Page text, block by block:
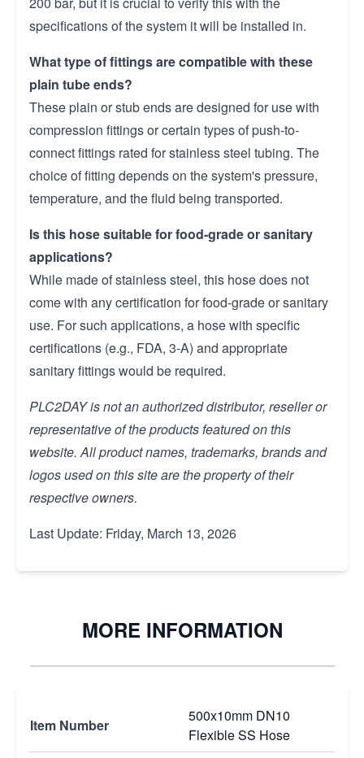
specifications of the system it will be installed in.
What type of fittings are compatible with these
plain tube ends?
These plain or stub ends are designed for use with
compression fittings or certain types of push-to-
connect fittings rated for stainless steel tubing. The
choice of fitting depends on the system's pressure,
temperature, and the fluid being transported.
Is this hose suitable for food-grade or sanitary
applications?
While made of stainless steel, this hose does not
come with any certification for food-grade or sanitary
use. For such applications, a hose with specific
certifications (e.g., FDA, 3-A) and appropriate
sanitary fittings would be required.
PLC2DAY is not an authorized distributor, reseller or
representative of the products featured on this
website. All product names, trademarks, brands and
logos used on this site are the property of their
respective owners.
Last Update: Friday, March 13, 2026
MORE INFORMATION
Item Number
500x10mm DN10
Flexible SS Hose